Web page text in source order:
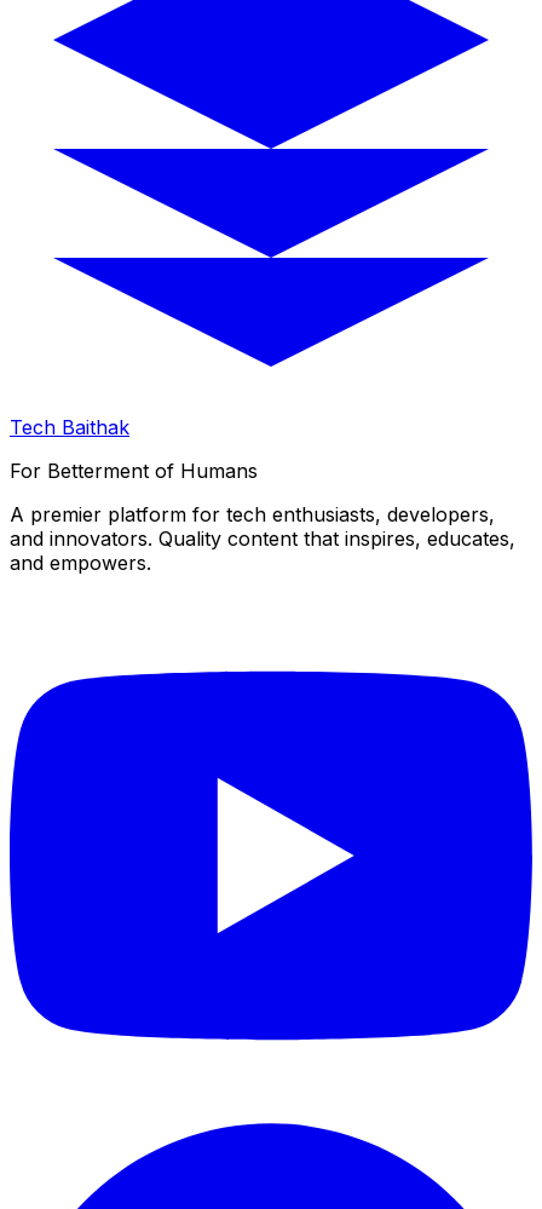
Tech Baithak
For Betterment of Humans
A premier platform for tech enthusiasts, developers,
and innovators. Quality content that inspires, educates,
and empowers.